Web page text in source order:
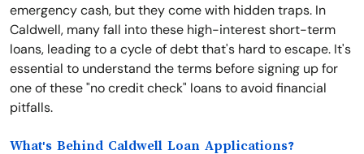
emergency cash, but they come with hidden traps. In
Caldwell, many fall into these high-interest short-term
loans, leading to a cycle of debt that's hard to escape. It's
essential to understand the terms before signing up for
one of these "no credit check" loans to avoid financial
pitfalls.
What's Behind Caldwell Loan Applications?